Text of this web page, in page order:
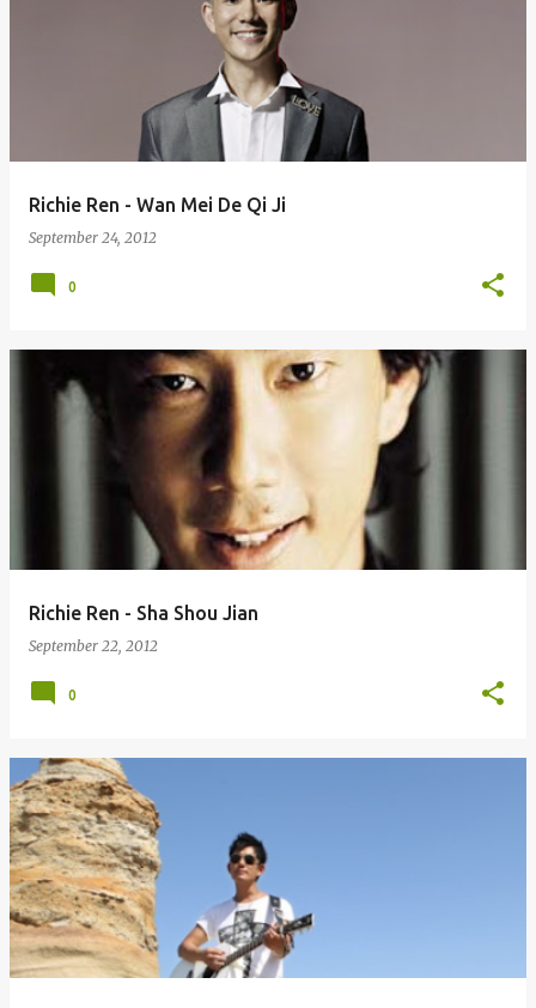
Richie Ren - Wan Mei De Qi Ji
September 24, 2012
0
Richie Ren - Sha Shou Jian
September 22, 2012
0